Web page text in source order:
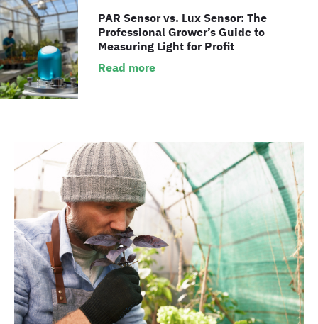
PAR Sensor vs. Lux Sensor: The
Professional Grower’s Guide to
Measuring Light for Profit
Read more